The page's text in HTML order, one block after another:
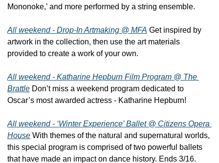
Mononoke,’ and more performed by a string ensemble.
All weekend - Drop-In Artmaking @ MFA Get inspired by
artwork in the collection, then use the art materials
provided to create a work of your own.
All weekend - Katharine Hepburn Film Program @ The
Brattle Don’t miss a weekend program dedicated to
Oscar’s most awarded actress - Katharine Hepburn!
All weekend - ‘Winter Experience’ Ballet @ Citizens Opera
House With themes of the natural and supernatural worlds,
this special program is comprised of two powerful ballets
that have made an impact on dance history. Ends 3/16.